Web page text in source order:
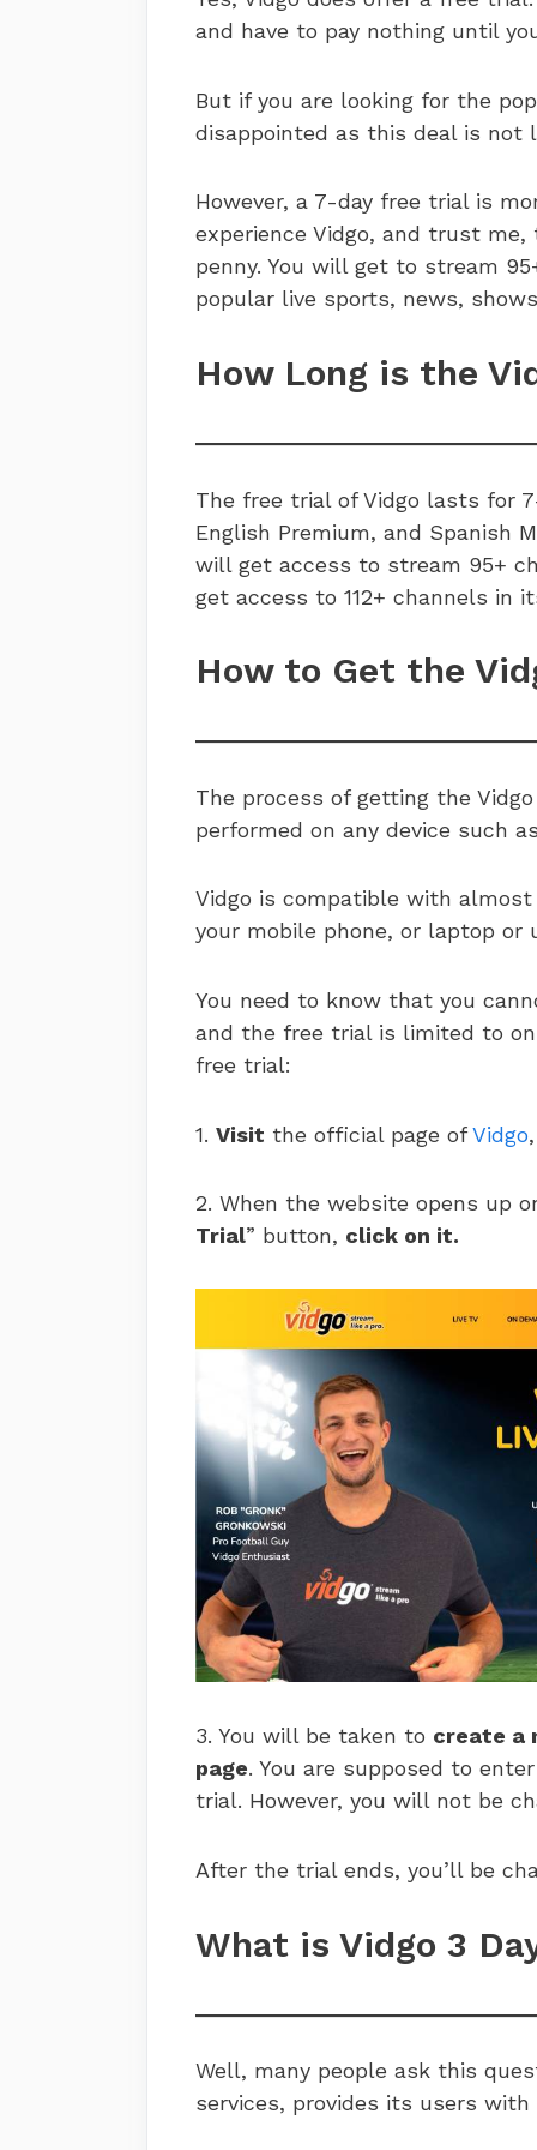
and have to pay nothing until
But if you are looking for the
disappointed as this deal is
However, a 7-day free trial is
experience Vidgo, and trust
penny. You will get to stream
popular live sports, news,
How Long is the
The free trial of Vidgo lasts for
English Premium, and Spanish
will get access to stream 95+
get access to 112+ channels
How to Get the
The process of getting the
performed on any device such
Vidgo is compatible with
your mobile phone, or laptop or
You need to know that you
and the free trial is limited to
free trial:
1. Visit the official page ofVidgo
2. When the website opens up
Trial” button, click on it.
3. You will be taken to create a
page. You are supposed to
trial. However, you will not be
After the trial ends, you’ll be
What is Vidgo 3
Well, many people ask this
services, provides its users